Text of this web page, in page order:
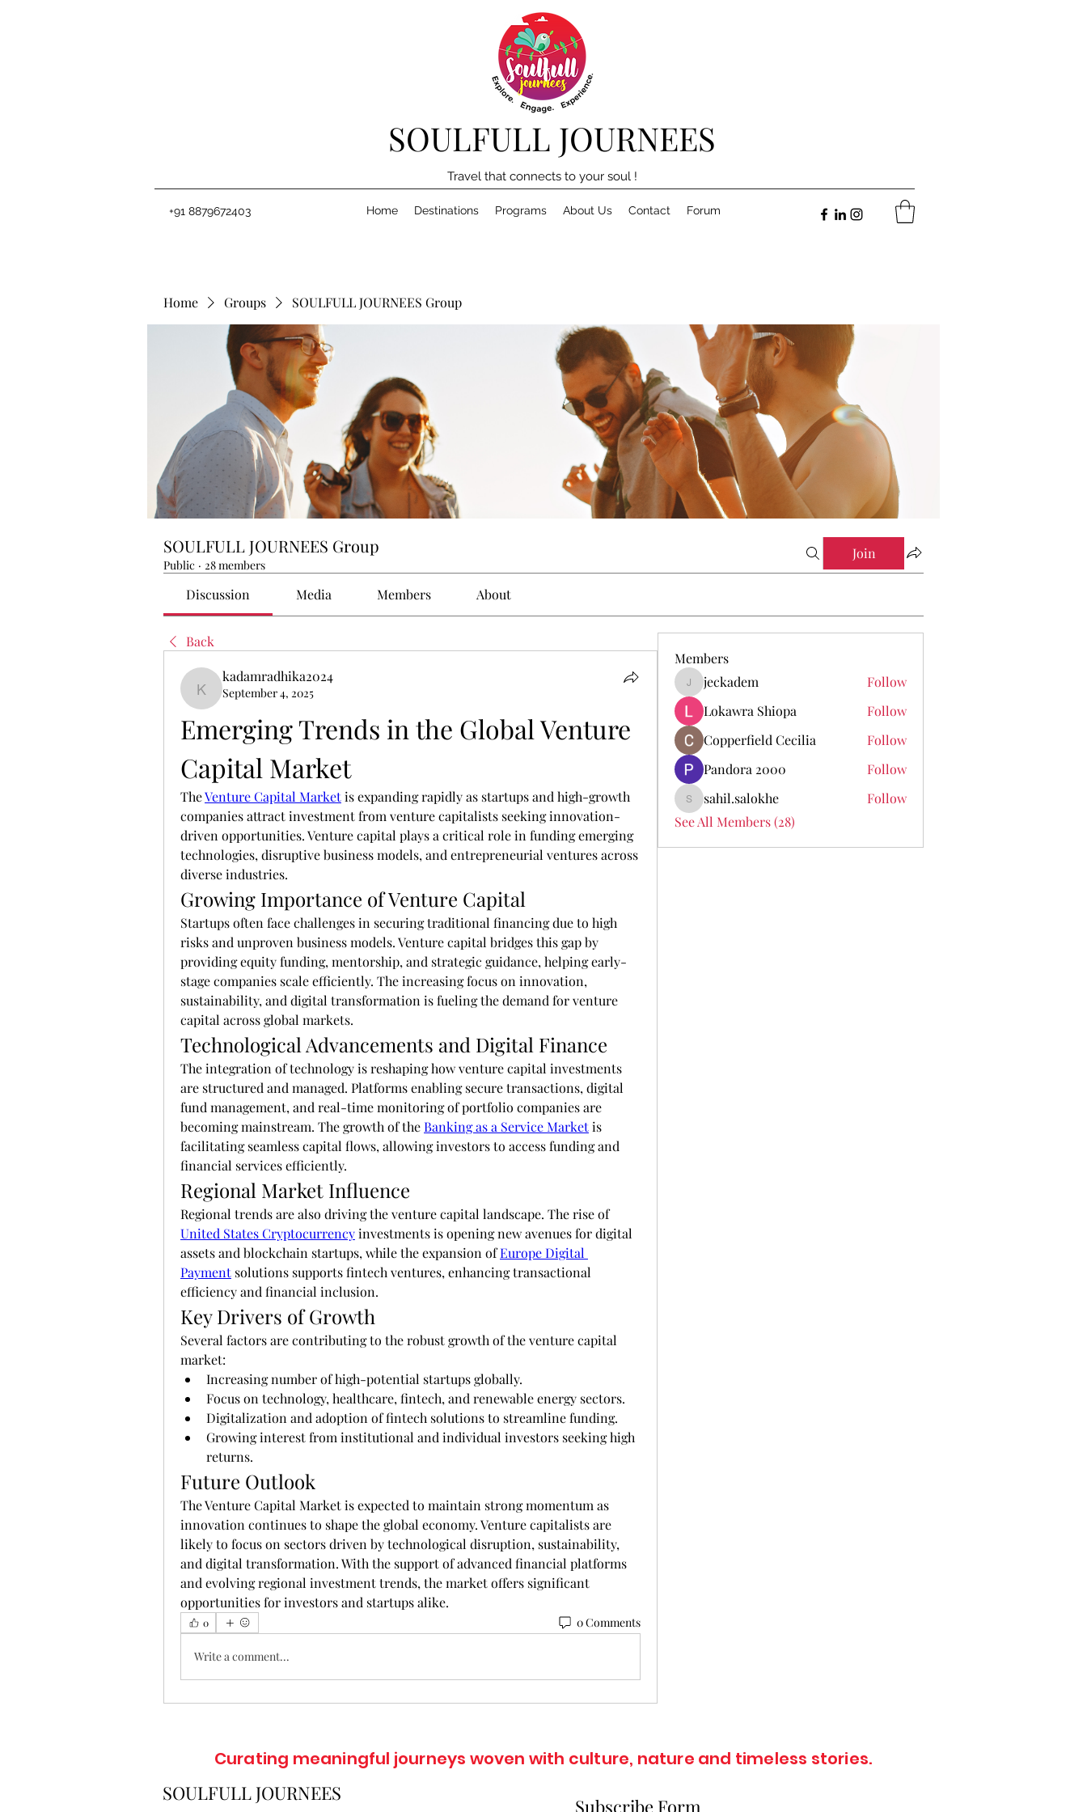
SOULFULL JOURNEES
Travel that connects to your soul !
+91 8879672403 Home Destinations Programs About Us Contact Forum
Home Groups SOULFULL JOURNEES Group
SOULFULL JOURNEES Group
Public · 28 members
Join
Discussion Media Members About
Back
kadamradhika2024
kadamradhika2024
September 4, 2025
Emerging Trends in the Global Venture
Capital Market
The Venture Capital Market is expanding rapidly as startups and high-growth
companies attract investment from venture capitalists seeking innovation-
driven opportunities. Venture capital plays a critical role in funding emerging
technologies, disruptive business models, and entrepreneurial ventures across
diverse industries.
Growing Importance of Venture Capital
Startups often face challenges in securing traditional financing due to high
risks and unproven business models. Venture capital bridges this gap by
providing equity funding, mentorship, and strategic guidance, helping early-
stage companies scale efficiently. The increasing focus on innovation,
sustainability, and digital transformation is fueling the demand for venture
capital across global markets.
Technological Advancements and Digital Finance
The integration of technology is reshaping how venture capital investments
are structured and managed. Platforms enabling secure transactions, digital
fund management, and real-time monitoring of portfolio companies are
becoming mainstream. The growth of the Banking as a Service Market is
facilitating seamless capital flows, allowing investors to access funding and
financial services efficiently.
Regional Market Influence
Regional trends are also driving the venture capital landscape. The rise of
United States Cryptocurrency investments is opening new avenues for digital
assets and blockchain startups, while the expansion of Europe Digital
Payment solutions supports fintech ventures, enhancing transactional
efficiency and financial inclusion.
Key Drivers of Growth
Several factors are contributing to the robust growth of the venture capital
market:
Increasing number of high-potential startups globally.
Focus on technology, healthcare, fintech, and renewable energy sectors.
Digitalization and adoption of fintech solutions to streamline funding.
Growing interest from institutional and individual investors seeking high
returns.
Future Outlook
The Venture Capital Market is expected to maintain strong momentum as
innovation continues to shape the global economy. Venture capitalists are
likely to focus on sectors driven by technological disruption, sustainability,
and digital transformation. With the support of advanced financial platforms
and evolving regional investment trends, the market offers significant
opportunities for investors and startups alike.
0 0 Comments
Write a comment...
Members
jeckadem
jeckadem
Follow
Lokawra Shiopa
Follow
Copperfield Cecilia
Follow
Pandora 2000
Follow
sahil.salokhe
sahil.salokhe
Follow
See All Members (28)
Curating meaningful journeys woven with culture, nature and timeless stories.
SOULFULL JOURNEES
Subscribe Form